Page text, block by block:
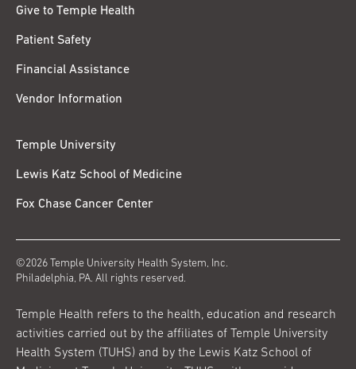
Give to Temple Health
Patient Safety
Financial Assistance
Vendor Information
Temple University
Lewis Katz School of Medicine
Fox Chase Cancer Center
©2026 Temple University Health System, Inc.
Philadelphia, PA. All rights reserved.
Temple Health refers to the health, education and research
activities carried out by the affiliates of Temple University
Health System (TUHS) and by the Lewis Katz School of